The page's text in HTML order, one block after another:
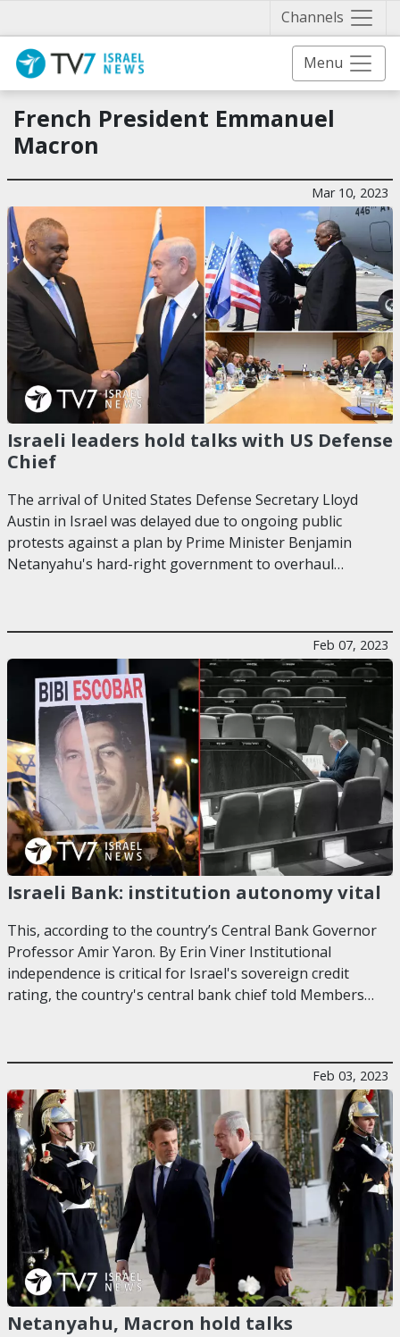
Channels
Menu
French President Emmanuel
Macron
Mar 10, 2023
Israeli leaders hold talks with US Defense
Chief
The arrival of United States Defense Secretary Lloyd
Austin in Israel was delayed due to ongoing public
protests against a plan by Prime Minister Benjamin
Netanyahu's hard-right government to overhaul…
Feb 07, 2023
Israeli Bank: institution autonomy vital
This, according to the country’s Central Bank Governor
Professor Amir Yaron. By Erin Viner Institutional
independence is critical for Israel's sovereign credit
rating, the country's central bank chief told Members…
Feb 03, 2023
Netanyahu, Macron hold talks